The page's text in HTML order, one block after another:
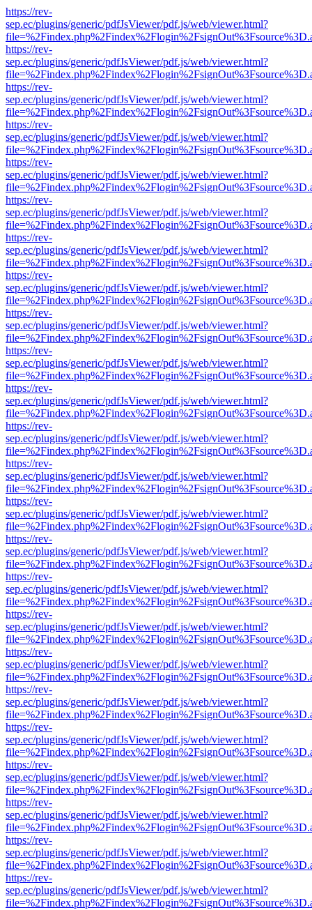
https://rev-
sep.ec/plugins/generic/pdfJsViewer/pdf.js/web/viewer.html?
https://rev-
sep.ec/plugins/generic/pdfJsViewer/pdf.js/web/viewer.html?
https://rev-
sep.ec/plugins/generic/pdfJsViewer/pdf.js/web/viewer.html?
https://rev-
sep.ec/plugins/generic/pdfJsViewer/pdf.js/web/viewer.html?
https://rev-
sep.ec/plugins/generic/pdfJsViewer/pdf.js/web/viewer.html?
https://rev-
sep.ec/plugins/generic/pdfJsViewer/pdf.js/web/viewer.html?
https://rev-
sep.ec/plugins/generic/pdfJsViewer/pdf.js/web/viewer.html?
https://rev-
sep.ec/plugins/generic/pdfJsViewer/pdf.js/web/viewer.html?
https://rev-
sep.ec/plugins/generic/pdfJsViewer/pdf.js/web/viewer.html?
https://rev-
sep.ec/plugins/generic/pdfJsViewer/pdf.js/web/viewer.html?
https://rev-
sep.ec/plugins/generic/pdfJsViewer/pdf.js/web/viewer.html?
https://rev-
sep.ec/plugins/generic/pdfJsViewer/pdf.js/web/viewer.html?
https://rev-
sep.ec/plugins/generic/pdfJsViewer/pdf.js/web/viewer.html?
https://rev-
sep.ec/plugins/generic/pdfJsViewer/pdf.js/web/viewer.html?
https://rev-
sep.ec/plugins/generic/pdfJsViewer/pdf.js/web/viewer.html?
https://rev-
sep.ec/plugins/generic/pdfJsViewer/pdf.js/web/viewer.html?
https://rev-
sep.ec/plugins/generic/pdfJsViewer/pdf.js/web/viewer.html?
https://rev-
sep.ec/plugins/generic/pdfJsViewer/pdf.js/web/viewer.html?
https://rev-
sep.ec/plugins/generic/pdfJsViewer/pdf.js/web/viewer.html?
https://rev-
sep.ec/plugins/generic/pdfJsViewer/pdf.js/web/viewer.html?
https://rev-
sep.ec/plugins/generic/pdfJsViewer/pdf.js/web/viewer.html?
https://rev-
sep.ec/plugins/generic/pdfJsViewer/pdf.js/web/viewer.html?
https://rev-
sep.ec/plugins/generic/pdfJsViewer/pdf.js/web/viewer.html?
https://rev-
sep.ec/plugins/generic/pdfJsViewer/pdf.js/web/viewer.html?